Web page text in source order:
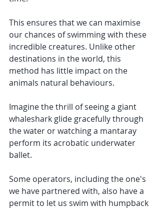
This ensures that we can maximise
our chances of swimming with these
incredible creatures. Unlike other
destinations in the world, this
method has little impact on the
animals natural behaviours.
Imagine the thrill of seeing a giant
whaleshark glide gracefully through
the water or watching a mantaray
perform its acrobatic underwater
ballet.
Some operators, including the one's
we have partnered with, also have a
permit to let us swim with humpback